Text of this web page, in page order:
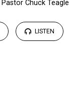
Pastor Chuck Teagle
LISTEN